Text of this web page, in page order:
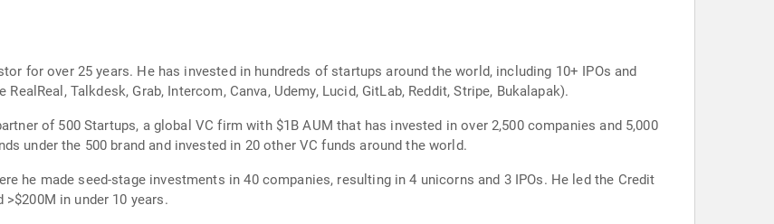
for over 25 years. He has invested in hundreds of startups around the world, including 10+ IPOs and
Talkdesk, Grab, Intercom, Canva, Udemy, Lucid, GitLab, Reddit, Stripe, Bukalapak).
of 500 Startups, a global VC firm with $1B AUM that has invested in over 2,500 companies and 5,000
under the 500 brand and invested in 20 other VC funds around the world.
he made seed-stage investments in 40 companies, resulting in 4 unicorns and 3 IPOs. He led the Credit
in under 10 years.